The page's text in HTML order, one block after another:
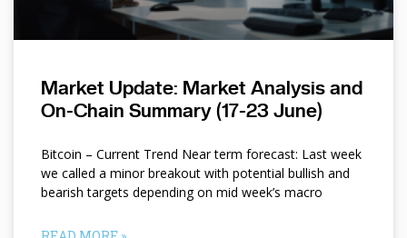
Market Update: Market Analysis and
On-Chain Summary (17-23 June)
Bitcoin – Current Trend Near term forecast: Last week
we called a minor breakout with potential bullish and
bearish targets depending on mid week’s macro